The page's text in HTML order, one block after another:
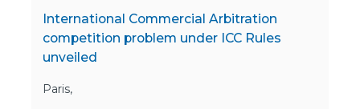
International Commercial Arbitration
competition problem under ICC Rules
unveiled
Paris,